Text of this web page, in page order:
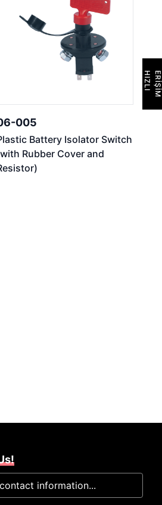
005
Battery Isolator Switch
Rubber Cover and
information...
H
I
Z
L
I
E
R
İ
Ş
İ
M